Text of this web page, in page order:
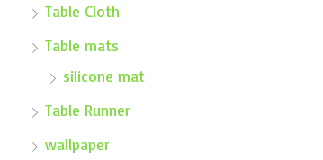
Table Cloth
Table mats
silicone mat
Table Runner
wallpaper